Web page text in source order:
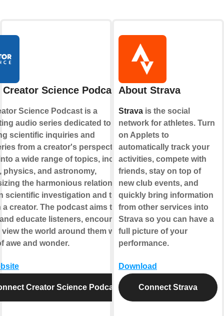
Science Podcast
Science Podcast is a
audio series dedicated to
scientific inquiries and
from a creator's perspective. It
a wide range of topics, including
physics, and astronomy,
the harmonious relationship
scientific investigation and the
a creator. The podcast aims to
educate listeners, encouraging
the world around them with a
awe and wonder.
Creator Science Podcast
About Strava
Strava is the social
network for athletes. Turn
on Applets to
automatically track your
activities, compete with
friends, stay on top of
new club events, and
quickly bring information
from other services into
Strava so you can have a
full picture of your
performance.
Download
Connect Strava